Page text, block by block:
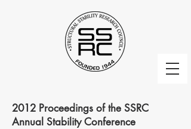
2012 Proceedings of the SSRC
Annual Stability Conference